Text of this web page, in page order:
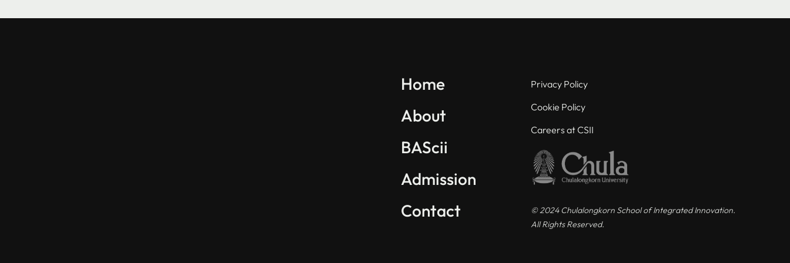
Program Overview
Careers at CSII
Cookie Policy
Home
About
BAScii
Admission
Contact
Privacy Policy
Cookie Policy
Careers at CSII
© 2024 Chulalongkorn School of Integrated Innovation.
All Rights Reserved.